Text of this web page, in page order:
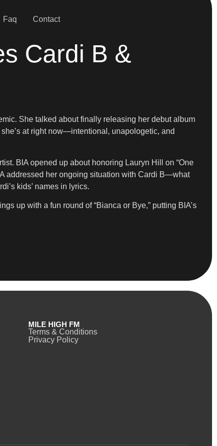
Faq Contact
Cardi B &
She talked about finally releasing her debut album
at right now—intentional, unapologetic, and
BIA opened up about honoring Lauryn Hill on “One
addressed her ongoing situation with Cardi B—what
kids’ names in lyrics.
up with a fun round of “Bianca or Bye,” putting BIA’s
MILE HIGH FM
Terms & Conditions
Privacy Policy